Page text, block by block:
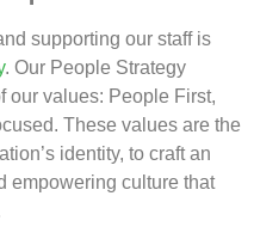
supporting our staff is
. Our People Strategy
our values: People First,
These values are the
identity, to craft an
empowering culture that